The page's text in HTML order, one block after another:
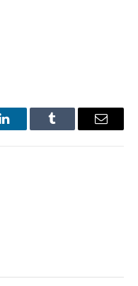
LinkedInTumblr Email